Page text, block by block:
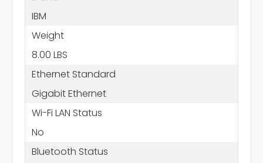
IBM
Weight
8.00 LBS
Ethernet Standard
Gigabit Ethernet
Wi-Fi LAN Status
No
Bluetooth Status